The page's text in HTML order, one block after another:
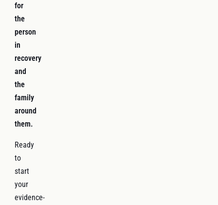
for
the
person
in
recovery
and
the
family
around
them.
Ready
to
start
your
evidence-